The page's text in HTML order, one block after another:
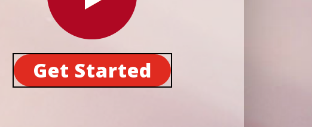
Get Started